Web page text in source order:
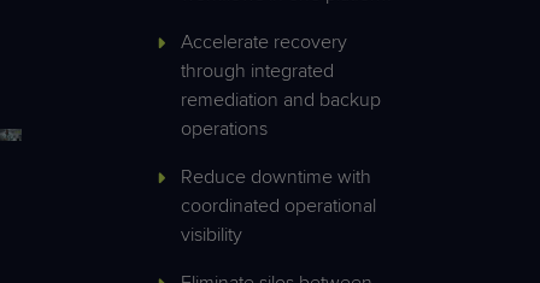
Accelerate recovery
through integrated
remediation and backup
operations
Reduce downtime with
coordinated operational
visibility